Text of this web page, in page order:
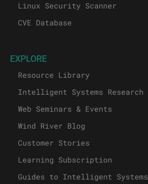
Linux Security Scanner
CVE Database
EXPLORE
Resource Library
Intelligent Systems Research
Web Seminars & Events
Wind River Blog
Customer Stories
Learning Subscription
Guides to Intelligent Systems